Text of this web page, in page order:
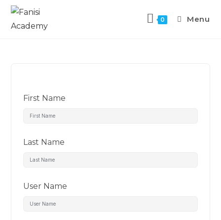
0 Menu
First Name
Last Name
User Name